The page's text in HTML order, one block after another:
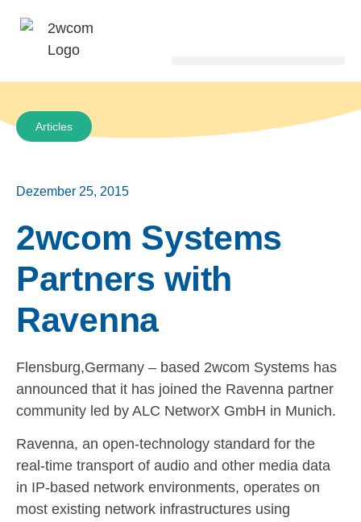
Articles
Dezember 25, 2015
2wcom Systems
Partners with
Ravenna
Flensburg,Germany – based 2wcom Systems has
announced that it has joined the Ravenna partner
community led by ALC NetworX GmbH in Munich.
Ravenna, an open-technology standard for the
real-time transport of audio and other media data
in IP-based network environments, operates on
most existing network infrastructures using